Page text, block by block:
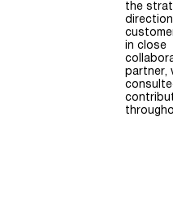
the
in close
partner,